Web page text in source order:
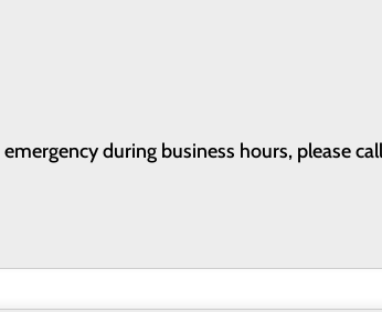
during business hours, please